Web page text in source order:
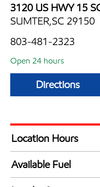
3120 US HWY 15
SUMTER,SC 29150
803-481-2323
Open 24 hours
Directions
Location Hours
24 hours
Available Fuel
Synergy Diesel